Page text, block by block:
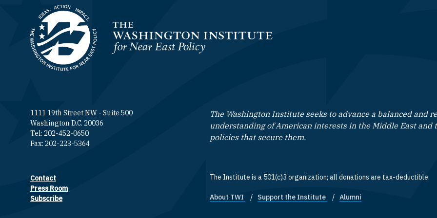
Homepage
1111 19th Street NW - Suite 500
Washington D.C. 20036
Tel: 202-452-0650
Fax: 202-223-5364
Footer contact links
Contact
Press Room
Subscribe
The Washington Institute seeks to advance a balanced and
understanding of American interests in the Middle East and
policies that secure them.
The Institute is a 501(c)3 organization; all donations are tax-deductible.
Footer quick links
About TWI Support the Institute Alumni